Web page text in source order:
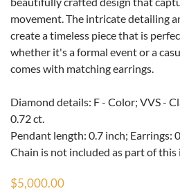
movement. The intricate detailing
create a timeless piece that is
whether it's a formal event or a
comes with matching earrings.
Diamond details: F - Color; VVS -
0.72 ct.
Pendant length: 0.7 inch; Earrings:
Chain is not included as part of this
$5,000.00